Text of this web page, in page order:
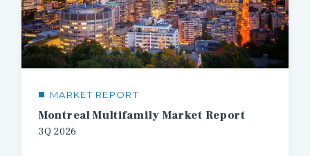
MARKET REPORT
Montreal Multifamily Market Report
3Q 2026